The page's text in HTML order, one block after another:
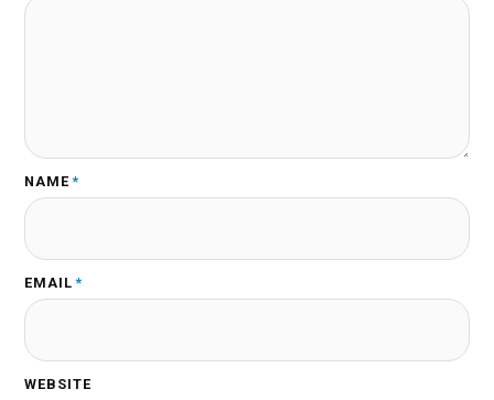
NAME *
EMAIL *
WEBSITE